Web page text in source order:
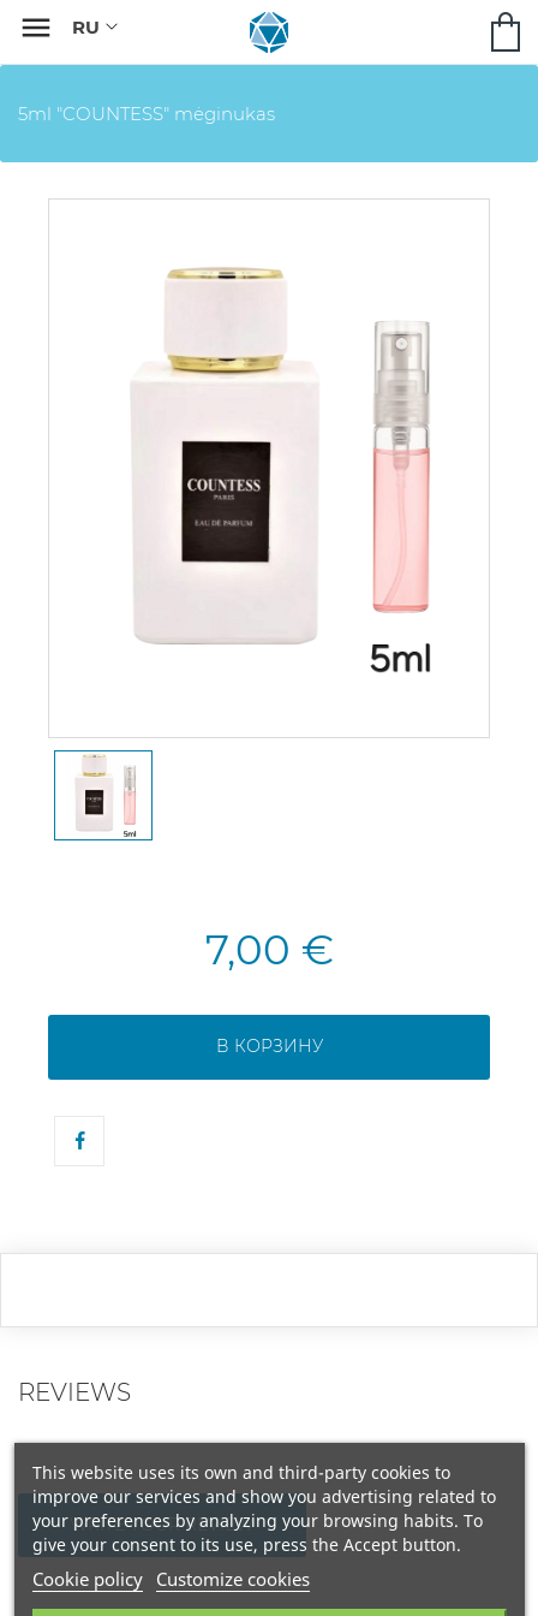

5ml "COUNTESS" mėginukas
7,00 €
В КОРЗИНУ
REVIEWS
WRITE YOUR REVIEW
This website uses its own and third-party cookies to
improve our services and show you advertising related to
your preferences by analyzing your browsing habits. To
give your consent to its use, press the Accept button.
Cookie policy Customize cookies